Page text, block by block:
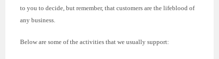
to you to decide, but remember, that customers are the lifeblood of
any business.
Below are some of the activities that we usually support: